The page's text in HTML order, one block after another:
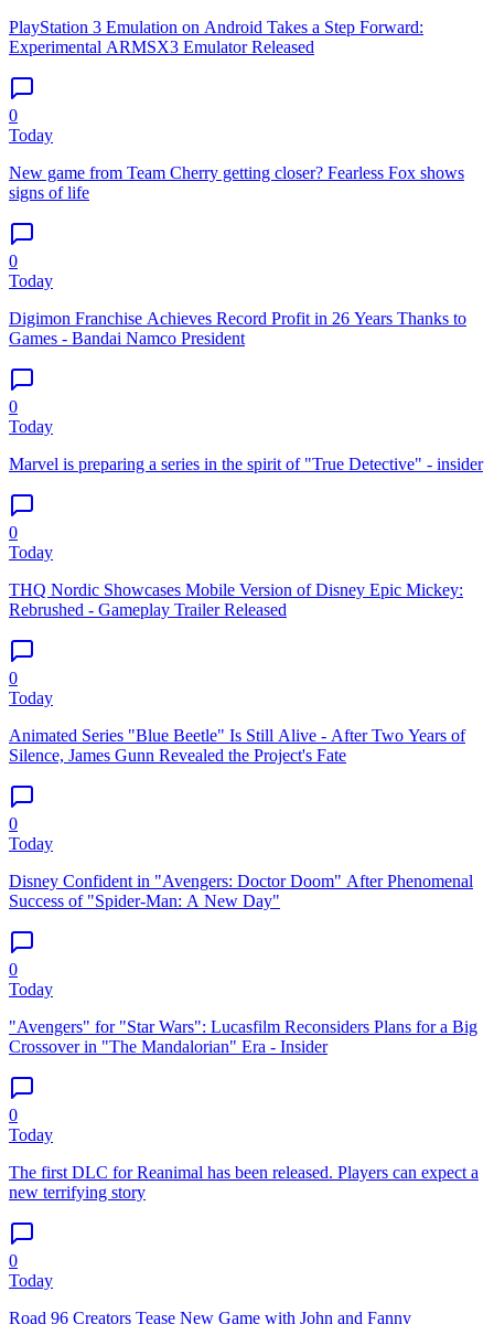
PlayStation 3 Emulation on Android Takes a Step Forward:
Experimental ARMSX3 Emulator Released
0
Today
New game from Team Cherry getting closer? Fearless Fox shows
signs of life
0
Today
Digimon Franchise Achieves Record Profit in 26 Years Thanks to
Games - Bandai Namco President
0
Today
Marvel is preparing a series in the spirit of "True Detective" - insider
0
Today
THQ Nordic Showcases Mobile Version of Disney Epic Mickey:
Rebrushed - Gameplay Trailer Released
0
Today
Animated Series "Blue Beetle" Is Still Alive - After Two Years of
Silence, James Gunn Revealed the Project's Fate
0
Today
Disney Confident in "Avengers: Doctor Doom" After Phenomenal
Success of "Spider-Man: A New Day"
0
Today
"Avengers" for "Star Wars": Lucasfilm Reconsiders Plans for a Big
Crossover in "The Mandalorian" Era - Insider
0
Today
The first DLC for Reanimal has been released. Players can expect a
new terrifying story
0
Today
Road 96 Creators Tease New Game with John and Fanny